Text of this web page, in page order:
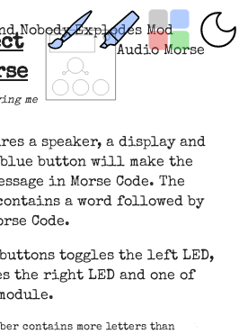
Nobody Explodes Mod
Audio Morse
me
a speaker, a display and
button will make the
in Morse Code. The
contains a word followed by
Code.
toggles the left LED,
the right LED and one of
contains more letters than